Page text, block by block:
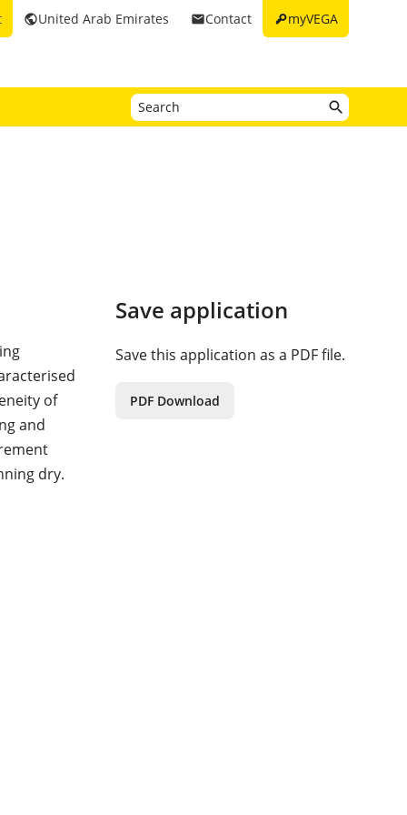
keymyVEGA
emailContact
publicUnited Arab Emirates
of
and
dry.
Save application
Save this application as a PDF file.
PDF Download